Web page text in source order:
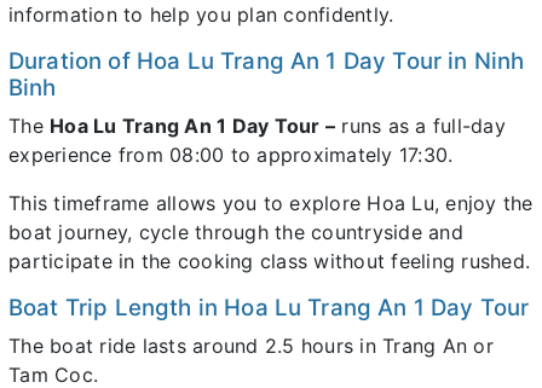
information to help you plan confidently.
Duration of Hoa Lu Trang An 1 Day Tour in Ninh
Binh
The Hoa Lu Trang An 1 Day Tour – runs as a full-day
experience from 08:00 to approximately 17:30.
This timeframe allows you to explore Hoa Lu, enjoy the
boat journey, cycle through the countryside and
participate in the cooking class without feeling rushed.
Boat Trip Length in Hoa Lu Trang An 1 Day Tour
The boat ride lasts around 2.5 hours in Trang An or
Tam Coc.